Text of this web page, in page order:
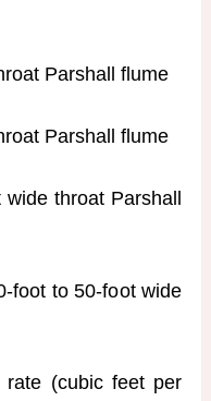
Parshall flume
Parshall flume
wide throat Parshall
foot to 50-foot wide
(cubic feet per